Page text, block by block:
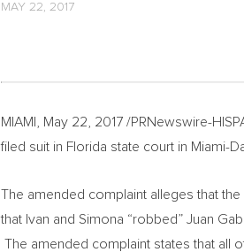
MAY 22, 2017
MIAMI May 22, 2017 /PRNewswire-
filed suit in Florida state court in Miami-
The amended complaint alleges that
that Ivan and Simona “robbed” Juan
The amended complaint states that all